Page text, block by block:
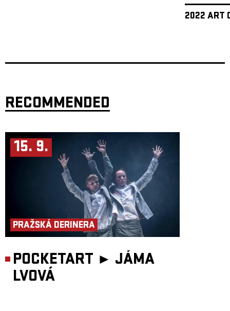
2022 ART
RECOMMENDED
15. 9.
PRAŽSKÁ DERINERA
POCKETART ► JÁMA
LVOVÁ